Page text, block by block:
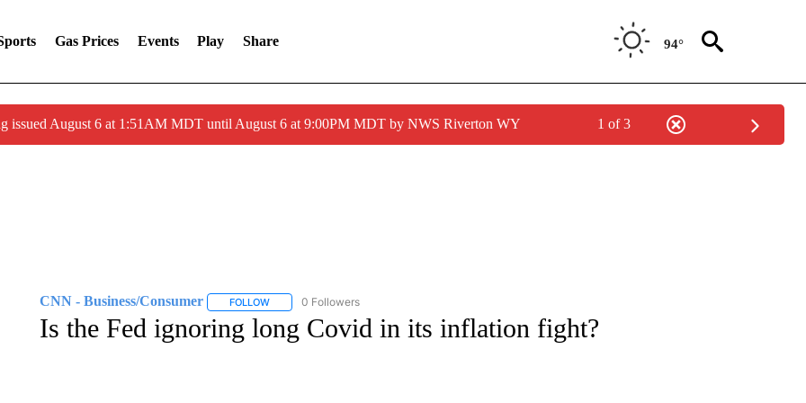
Gas Prices Events Play Share 94°
issued August 6 at 1:51AM MDT until August 6 at 9:00PM MDT by NWS Riverton WY 1 of 3
CNN - Business/Consumer FOLLOWFOLLOW "CNN - BUSINESS/CONSUMER" TO RECEIVE NOTIFICATIONS ABOUT NEW PAGES ON "CNN -
0 Followers
Is the Fed ignoring long Covid in its inflation fight?